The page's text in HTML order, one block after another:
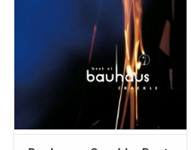
Bring On The Dancing Horses